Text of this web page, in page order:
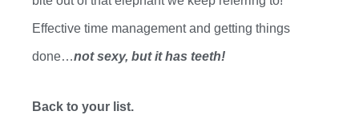
Effective time management and getting things
done…not sexy, but it has teeth!
Back to your list.